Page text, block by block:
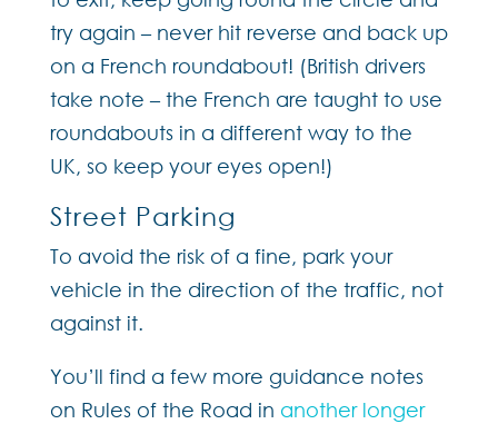
try again – never hit reverse and back up
on a French roundabout! (British drivers
take note – the French are taught to use
roundabouts in a different way to the
UK, so keep your eyes open!)
Street Parking
To avoid the risk of a fine, park your
vehicle in the direction of the traffic, not
against it.
You’ll find a few more guidance notes
on Rules of the Road in another longer